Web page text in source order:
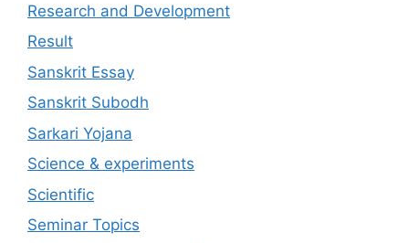
Research and Development
Result
Sanskrit Essay
Sanskrit Subodh
Sarkari Yojana
Science & experiments
Scientific
Seminar Topics